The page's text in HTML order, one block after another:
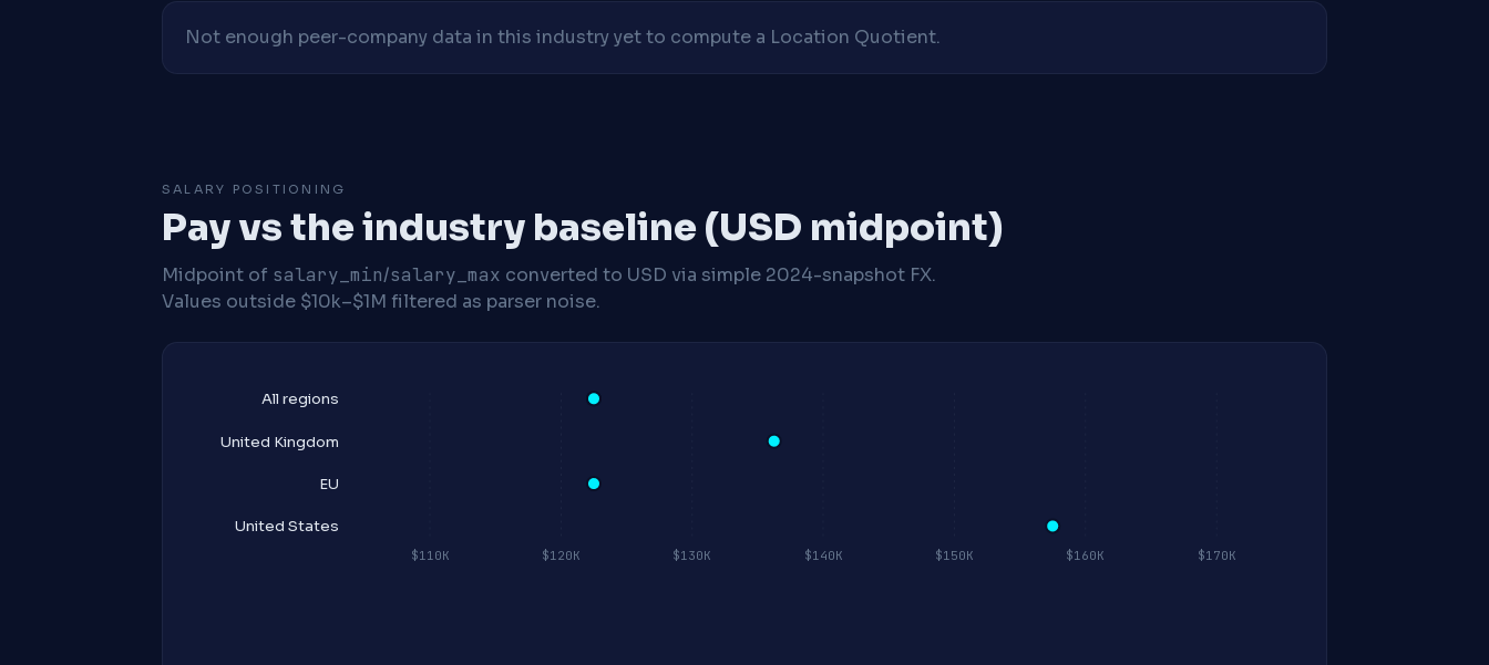
Not enough peer-company data in this industry yet to compute a Location Quotient.
SALARY POSITIONING
Pay vs the industry baseline (USD midpoint)
Midpoint of salary_min/salary_max converted to USD via simple 2024-snapshot FX.
Values outside $10k–$1M filtered as parser noise.
$110K $120K $130K $140K $150K $160K $170K
All regions
United Kingdom
EU
United States